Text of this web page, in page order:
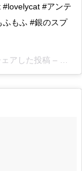
#アンテ
もふ #銀のスプ